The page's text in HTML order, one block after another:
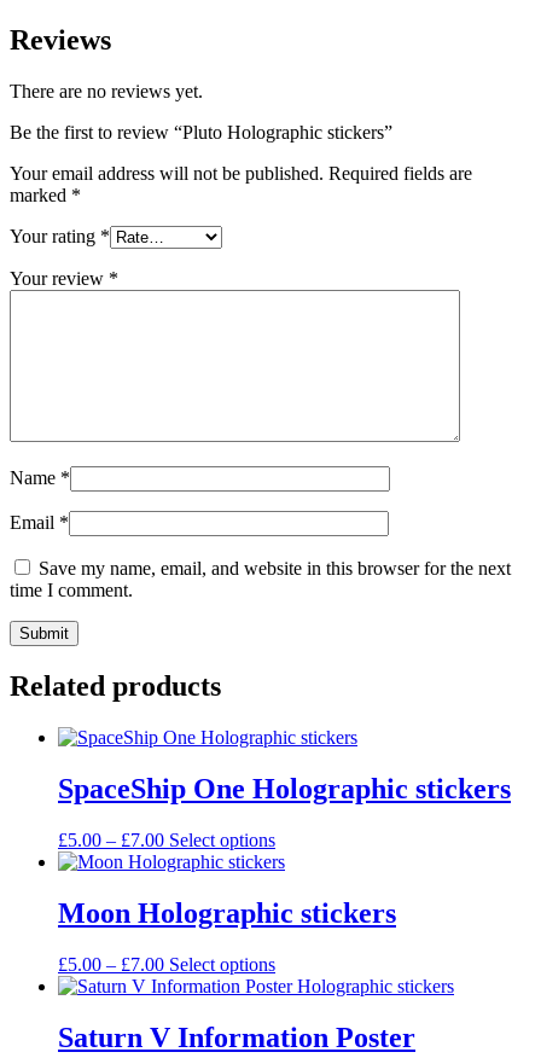
Reviews
There are no reviews yet.
Be the first to review “Pluto Holographic stickers”
Your email address will not be published. Required fields are
marked *
Your rating *
Your review *
Name *
Email *
Save my name, email, and website in this browser for the next
time I comment.
Related products
SpaceShip One Holographic stickers
£5.00 – £7.00Price
range:
through
£7.00
Select optionsThis
product
multiple
variants.
options
may
chosen
Moon Holographic stickers
£5.00 – £7.00Price
range:
through
£7.00
Select optionsThis
product
multiple
variants.
Saturn V Information Poster